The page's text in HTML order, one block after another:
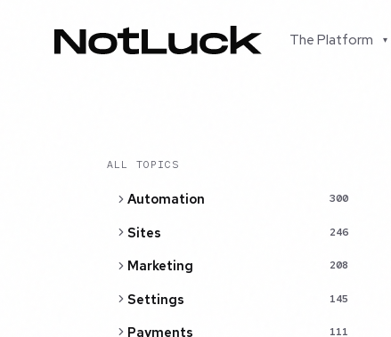
The Platform ▾
ALL TOPICS
Automation 300
Sites 246
Marketing 208
Settings 145
Payments 111